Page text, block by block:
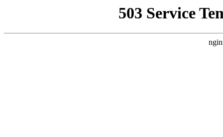
503 Service